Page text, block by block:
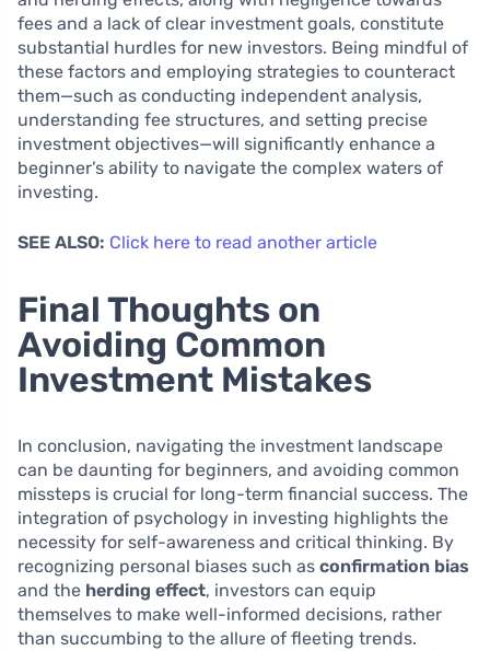
fees and a lack of clear investment goals, constitute
substantial hurdles for new investors. Being mindful of
these factors and employing strategies to counteract
them—such as conducting independent analysis,
understanding fee structures, and setting precise
investment objectives—will significantly enhance a
beginner’s ability to navigate the complex waters of
investing.
SEE ALSO: Click here to read another article
Final Thoughts on
Avoiding Common
Investment Mistakes
In conclusion, navigating the investment landscape
can be daunting for beginners, and avoiding common
missteps is crucial for long-term financial success. The
integration of psychology in investing highlights the
necessity for self-awareness and critical thinking. By
recognizing personal biases such as confirmation bias
and the herding effect, investors can equip
themselves to make well-informed decisions, rather
than succumbing to the allure of fleeting trends.